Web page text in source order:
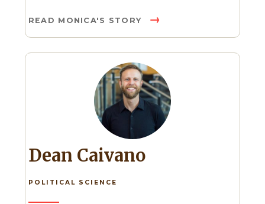
READ MONICA'S STORY
Dean Caivano
POLITICAL SCIENCE